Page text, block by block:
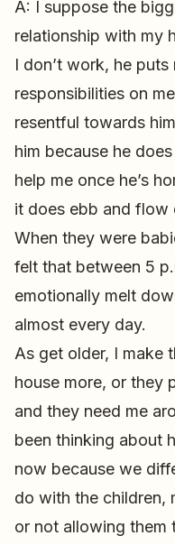
A: I suppose the
relationship with my
I don’t work, he
responsibilities on
resentful towards
him because he
help me once he’s
it does ebb and flow
When they were
felt that between 5
emotionally melt
almost every day.
As get older, I make
house more, or they
and they need me
been thinking about
now because we
do with the children,
or not allowing them